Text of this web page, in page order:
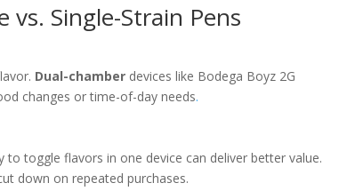
vs. Single-Strain Pens
Dual-chamber devices like Bodega Boyz 2G
changes or time-of-day needs.
toggle flavors in one device can deliver better value.
down on repeated purchases.